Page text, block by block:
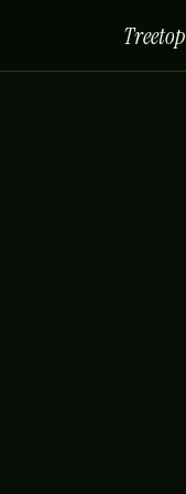
Treetop